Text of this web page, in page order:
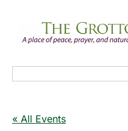
« All Events